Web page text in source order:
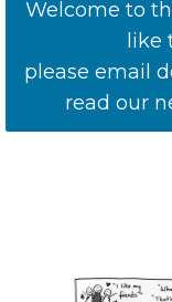
Welcome to
like
please email
read our